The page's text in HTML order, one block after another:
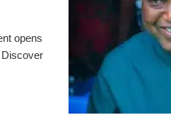
opens
Discover